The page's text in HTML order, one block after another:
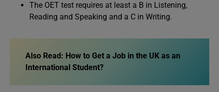
The OET test requires at least a B in Listening,
Reading and Speaking and a C in Writing.
Also Read: How to Get a Job in the UK as an
International Student?